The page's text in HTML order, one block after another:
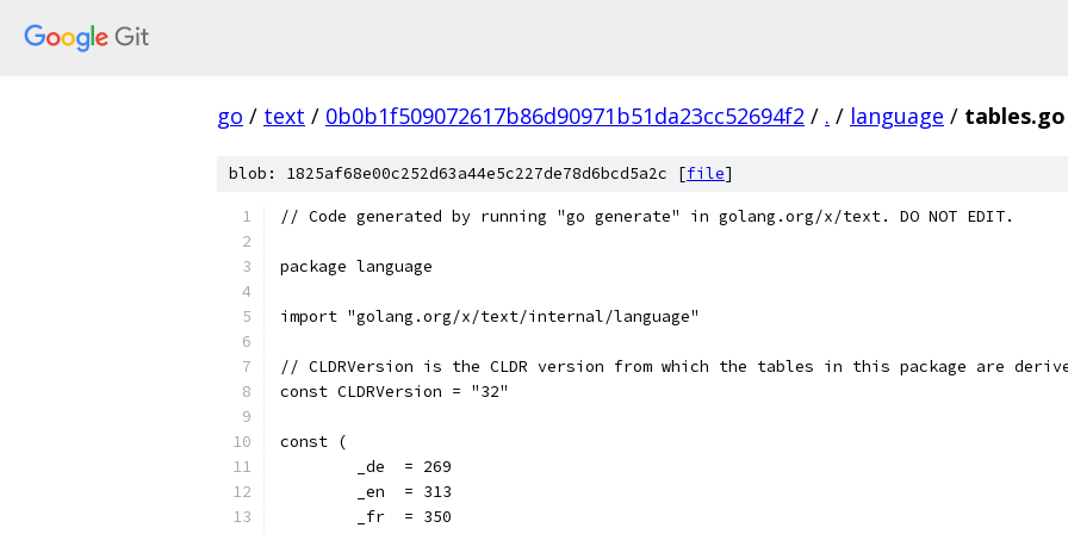
go / text / 0b0b1f509072617b86d90971b51da23cc52694f2 / . / language / tables.go
blob: 1825af68e00c252d63a44e5c227de78d6bcd5a2c [file]
// Code generated by running "go generate" in golang.org/x/text. DO NOT EDIT.
package language
import "golang.org/x/text/internal/language"
// CLDRVersion is the CLDR version from which the tables in this package are
const CLDRVersion = "32"
const (
	_de  = 269
	_en  = 313
	_fr  = 350